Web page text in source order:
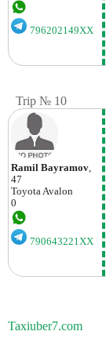
796202149XX
Trip № 10
Ramil Bayramov,
47
ToyotaAvalon
0
790643221XX
Taxiuber7.com